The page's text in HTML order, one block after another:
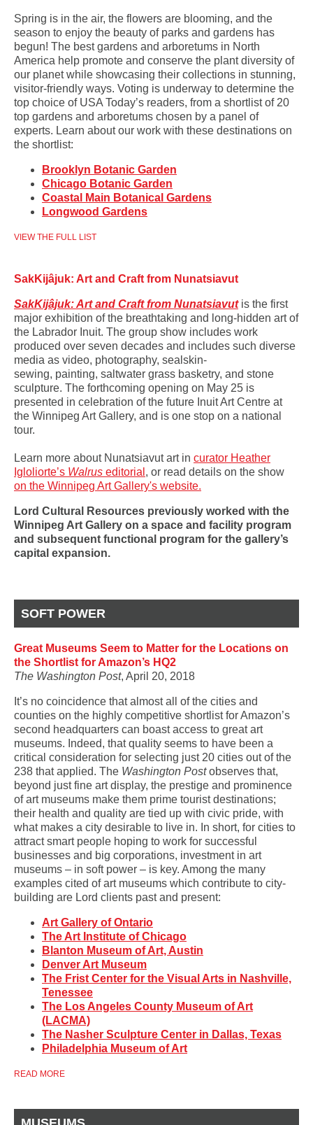
Spring is in the air, the flowers are blooming, and the
season to enjoy the beauty of parks and gardens has
begun! The best gardens and arboretums in North
America help promote and conserve the plant diversity of
our planet while showcasing their collections in stunning,
visitor-friendly ways. Voting is underway to determine the
top choice of USA Today’s readers, from a shortlist of 20
top gardens and arboretums chosen by a panel of
experts. Learn about our work with these destinations on
the shortlist:
Brooklyn Botanic Garden
Chicago Botanic Garden
Coastal Main Botanical Gardens
Longwood Gardens
VIEW THE FULL LIST
SakKijâjuk: Art and Craft from Nunatsiavut
SakKijâjuk: Art and Craft from Nunatsiavutis the first
major exhibition of the breathtaking and long-hidden art of
the Labrador Inuit. The group show includes work
produced over seven decades and includes such diverse
media as video, photography, sealskin-
sewing, painting, saltwater grass basketry, and stone
sculpture. The forthcoming opening on May 25 is
presented in celebration of the future Inuit Art Centre at
the Winnipeg Art Gallery, and is one stop on a national
tour.
Learn more about Nunatsiavut art in curator Heather
Igloliorte’s Walrus editorial , or read details on the show
on the Winnipeg Art Gallery's website.
Lord Cultural Resources previously worked with the
Winnipeg Art Gallery on a space and facility program
and subsequent functional program for the gallery’s
capital expansion.
SOFT POWER
Great Museums Seem to Matter for the Locations on
the Shortlist for Amazon’s HQ2
The Washington Post, April 20, 2018
It’s no coincidence that almost all of the cities and
counties on the highly competitive shortlist for Amazon’s
second headquarters can boast access to great art
museums. Indeed, that quality seems to have been a
critical consideration for selecting just 20 cities out of the
238 that applied. The Washington Postobserves that,
beyond just fine art display, the prestige and prominence
ofart museums make them prime tourist destinations;
their health and quality are tied up with civic pride, with
what makes a city desirable to live in. In short, for cities to
attract smart people hoping to work for successful
businesses and big corporations, investment in art
museums – in soft power – is key. Among the many
examples cited of art museums which contribute to city-
building are Lord clients past and present:
Art Gallery of Ontario
The Art Institute of Chicago
Blanton Museum of Art, Austin
Denver Art Museum
The Frist Center for the Visual Arts in Nashville,
Tenessee
The Los Angeles County Museum of Art
(LACMA)
The Nasher Sculpture Center in Dallas, Texas
Philadelphia Museum of Art
READ MORE